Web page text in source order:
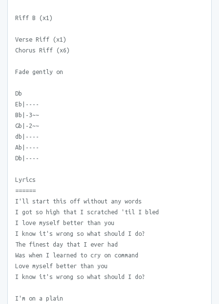
Riff B (x1)
Verse Riff (x1)
Chorus Riff (x6)
Fade gently on
Db
Eb|----
Bb|-3~~
Gb|-2~~
db|----
Ab|----
Db|----
Lyrics
======
I'll start this off without any words
I got so high that I scratched 'til I bled
I love myself better than you
I know it's wrong so what should I do?
The finest day that I ever had
Was when I learned to cry on command
Love myself better than you
I know it's wrong so what should I do?
I'm on a plain